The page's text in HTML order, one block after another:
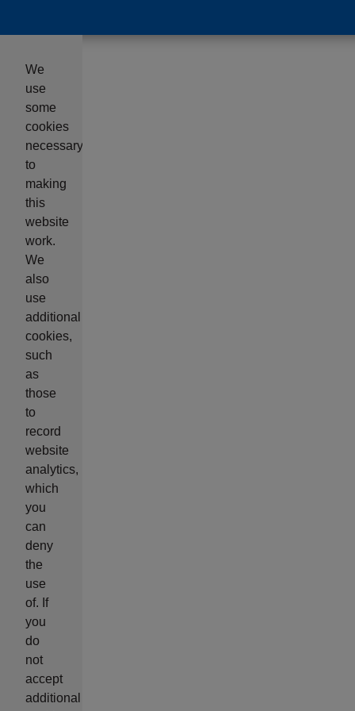
We
use
some
cookies
necessary
to
making
this
website
work.
We
also
use
additional
cookies,
such
as
those
to
record
website
analytics,
which
you
can
deny
the
use
of. If
you
do
not
accept
additional